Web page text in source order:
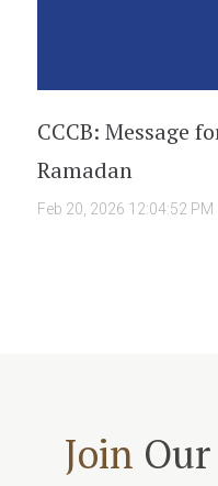
CCCB: Message
Ramadan
Feb 20, 2026 12:04:52 PM
Join